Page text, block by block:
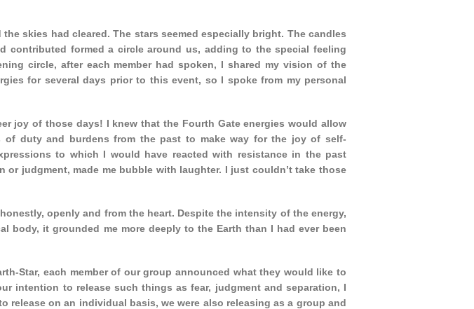
skies had cleared. The stars seemed especially bright. The candles
contributed formed a circle around us, adding to the special feeling
circle, after each member had spoken, I shared my vision of the
for several days prior to this event, so I spoke from my personal
joy of those days! I knew that the Fourth Gate energies would allow
of duty and burdens from the past to make way for the joy of self-
to which I would have reacted with resistance in the past
or judgment, made me bubble with laughter. I just couldn’t take those
openly and from the heart. Despite the intensity of the energy,
body, it grounded me more deeply to the Earth than I had ever been
Star, each member of our group announced what they would like to
intention to release such things as fear, judgment and separation, I
release on an individual basis, we were also releasing as a group and